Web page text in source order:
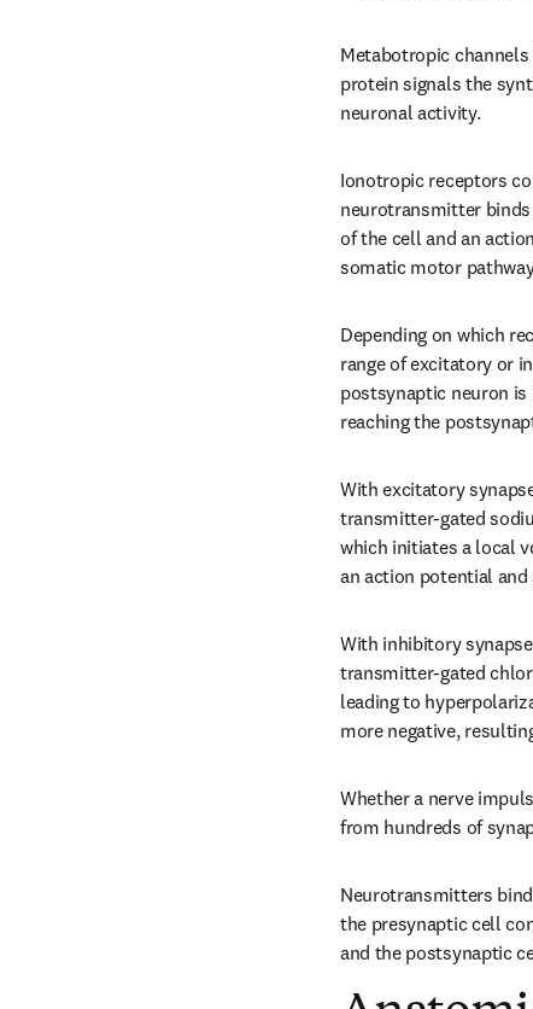
Metabotropic
protein signals the
neuronal activity.
Ionotropic receptors
neurotransmitter
of the cell and an
somatic motor
Depending on which
range of excitatory or
postsynaptic neuron
reaching the
With excitatory
transmitter-gated
which initiates a local
an action potential and
With inhibitory
transmitter-gated
leading to
more negative,
Whether a nerve
from hundreds of
Neurotransmitters
the presynaptic cell
and the postsynaptic